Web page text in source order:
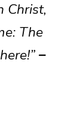
Christ,
The
–